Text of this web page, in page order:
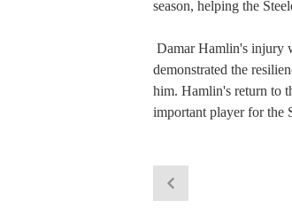
season, helping the
Damar Hamlin's injury
demonstrated the
him. Hamlin's return to
important player for the